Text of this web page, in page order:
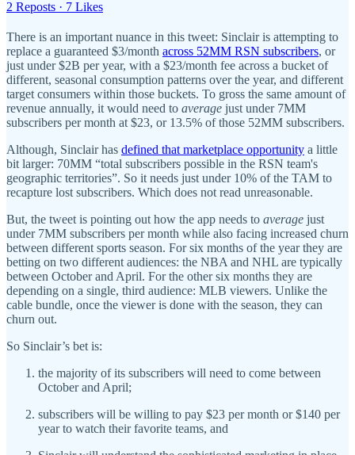
2 Reposts · 7 Likes
There is an important nuance in this tweet: Sinclair is attempting to
replace a guaranteed $3/month across 52MM RSN subscribers, or
just under $2B per year, with a $23/month fee across a bucket of
different, seasonal consumption patterns over the year, and different
target consumers within those buckets. To gross the same amount of
revenue annually, it would need to average just under 7MM
subscribers per month at $23, or 13.5% of those 52MM subscribers.
Although, Sinclair has defined that marketplace opportunity a little
bit larger: 70MM “total subscribers possible in the RSN team's
geographic territories”. So it needs just under 10% of the TAM to
recapture lost subscribers. Which does not read unreasonable.
But, the tweet is pointing out how the app needs to average just
under 7MM subscribers per month while also facing increased churn
between different sports season. For six months of the year they are
betting on two different audiences: the NBA and NHL are typically
between October and April. For the other six months they are
depending on a single, third audience: MLB viewers. Unlike the
cable bundle, once the viewer is done with the season, they can
churn out.
So Sinclair’s bet is:
the majority of its subscribers will need to come between
October and April;
subscribers will be willing to pay $23 per month or $140 per
year to watch their favorite teams, and